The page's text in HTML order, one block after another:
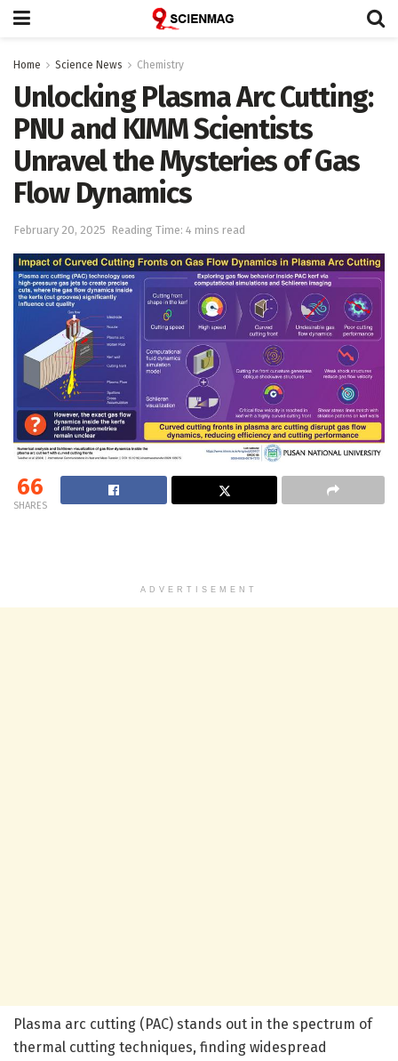
Home Science News Chemistry
Unlocking Plasma Arc Cutting:
PNU and KIMM Scientists
Unravel the Mysteries of Gas
Flow Dynamics
February 20, 2025 Reading Time: 4 mins read
66
SHARES
ADVERTISEMENT
Plasma arc cutting (PAC) stands out in the spectrum of
thermal cutting techniques, finding widespread